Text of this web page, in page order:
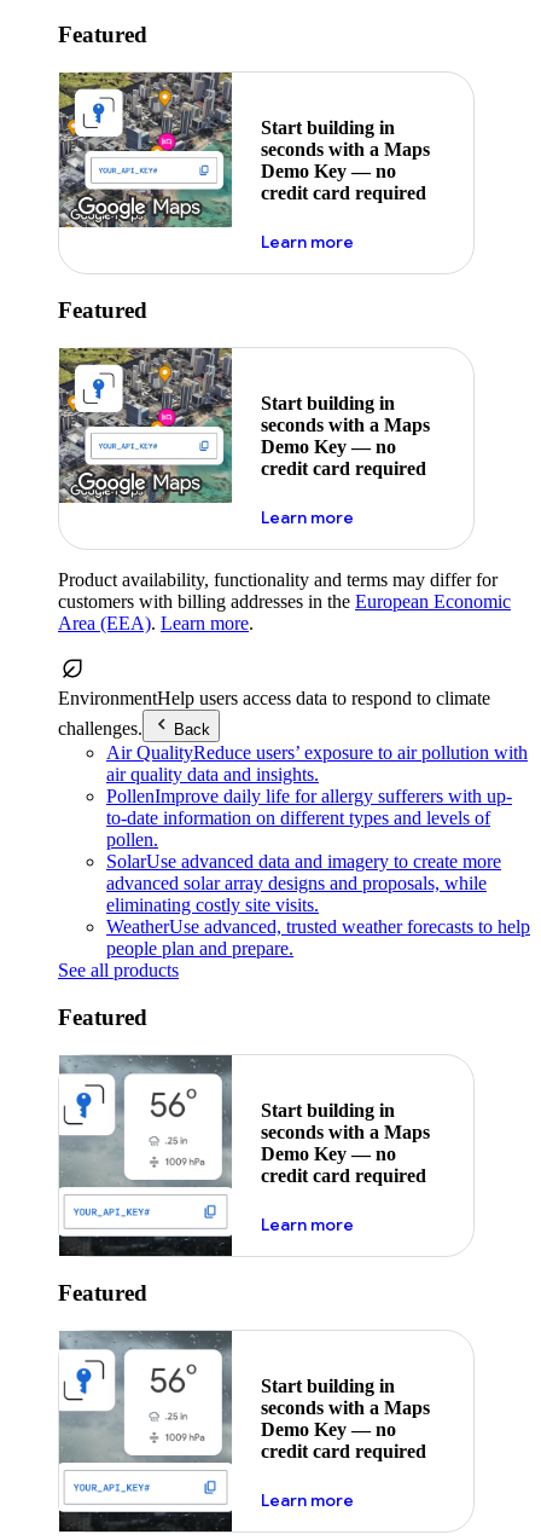
Featured
Start building in
seconds with a Maps
Demo Key — no
credit card required
Learn moreabout maps demo key
Featured
Start building in
seconds with a Maps
Demo Key — no
credit card required
Learn moreabout maps demo key
Product availability, functionality and terms may differ for
customers with billing addresses in the European Economic
Area (EEA). Learn more.
EnvironmentHelp users access data to respond to climate
challenges.
Back
Air QualityReduce users’ exposure to air pollution with
air quality data and insights.
PollenImprove daily life for allergy sufferers with up-
to-date information on different types and levels of
pollen.
SolarUse advanced data and imagery to create more
advanced solar array designs and proposals, while
eliminating costly site visits.
WeatherUse advanced, trusted weather forecasts to help
people plan and prepare.
See all products
Featured
Start building in
seconds with a Maps
Demo Key — no
credit card required
Learn moreabout maps demo key
Featured
Start building in
seconds with a Maps
Demo Key — no
credit card required
Learn moreabout maps demo key